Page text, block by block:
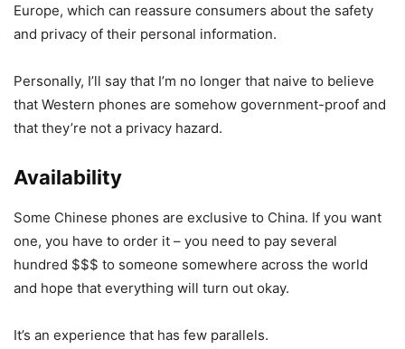
Europe, which can reassure consumers about the safety
and privacy of their personal information.
Personally, I’ll say that I’m no longer that naive to believe
that Western phones are somehow government-proof and
that they’re not a privacy hazard.
Availability
Some Chinese phones are exclusive to China. If you want
one, you have to order it – you need to pay several
hundred $$$ to someone somewhere across the world
and hope that everything will turn out okay.
It’s an experience that has few parallels.